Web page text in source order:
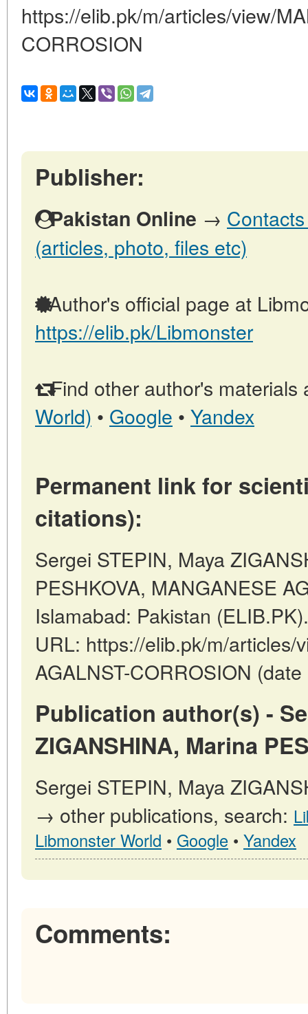
https://elib.pk/m/articles/view/
CORROSION
Publisher:
Pakistan Online →
(articles, photo, files etc)
Author's official page at
https://elib.pk/Libmonster
Find other author's materials
World) • Google • Yandex
Permanent link for
citations):
Sergei STEPIN, Maya
PESHKOVA, MANGANESE
Islamabad: Pakistan
URL: https://elib.pk/m/articles/
AGALNST-CORROSION
Publication author(s) -
ZIGANSHINA, Marina
Sergei STEPIN, Maya
→ other publications, search:
Libmonster World • Google • Yandex
Comments: